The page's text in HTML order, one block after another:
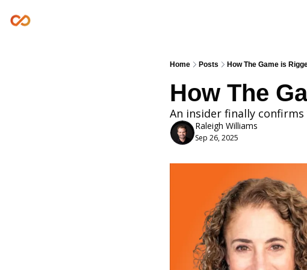
Home Posts How The Game is
How The
An insider finally
Raleigh Williams
Sep 26, 2025